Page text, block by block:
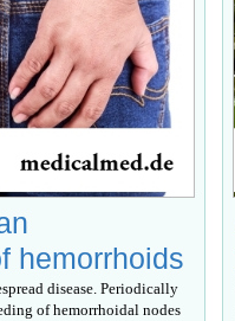
hemorrhoids
disease. Periodically
of hemorrhoidal nodes